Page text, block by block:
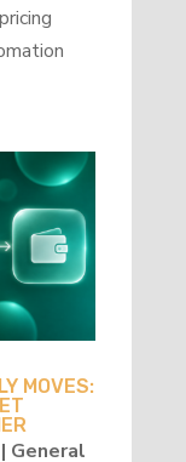
MOVES:
| General